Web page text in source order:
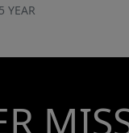
YEAR